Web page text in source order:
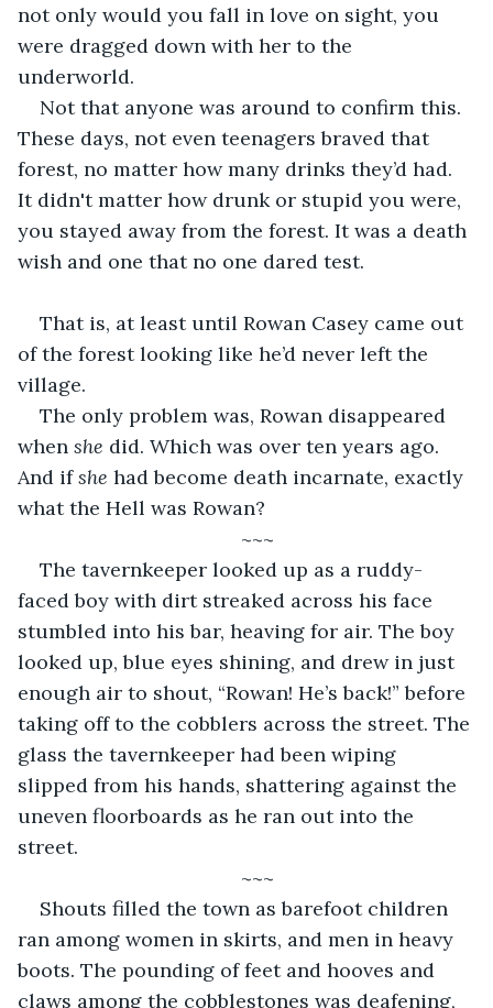
not only would you fall in love on sight, you
were dragged down with her to the
underworld.
Not that anyone was around to confirm this.
These days, not even teenagers braved that
forest, no matter how many drinks they’d had.
It didn't matter how drunk or stupid you were,
you stayed away from the forest. It was a death
wish and one that no one dared test.
That is, at least until Rowan Casey came out
of the forest looking like he’d never left the
village.
The only problem was, Rowan disappeared
when she did. Which was over ten years ago.
And if she had become death incarnate, exactly
what the Hell was Rowan?
~~~
The tavernkeeper looked up as a ruddy-
faced boy with dirt streaked across his face
stumbled into his bar, heaving for air. The boy
looked up, blue eyes shining, and drew in just
enough air to shout, “Rowan! He’s back!” before
taking off to the cobblers across the street. The
glass the tavernkeeper had been wiping
slipped from his hands, shattering against the
uneven floorboards as he ran out into the
street.
~~~
Shouts filled the town as barefoot children
ran among women in skirts, and men in heavy
boots. The pounding of feet and hooves and
claws among the cobblestones was deafening,